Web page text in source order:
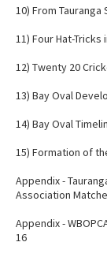
10) From
11) Four Hat-Tricks
12) Twenty 20
13) Bay Oval
14) Bay Oval
15) Formation of
Appendix -
Association
Appendix -
16